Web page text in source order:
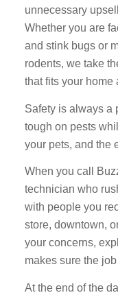
unnecessary
Whether you are
and stink bugs or
rodents, we take
that fits your home
Safety is always a
tough on pests
your pets, and the
When you call
technician who
with people you
store, downtown,
your concerns,
makes sure the
At the end of the